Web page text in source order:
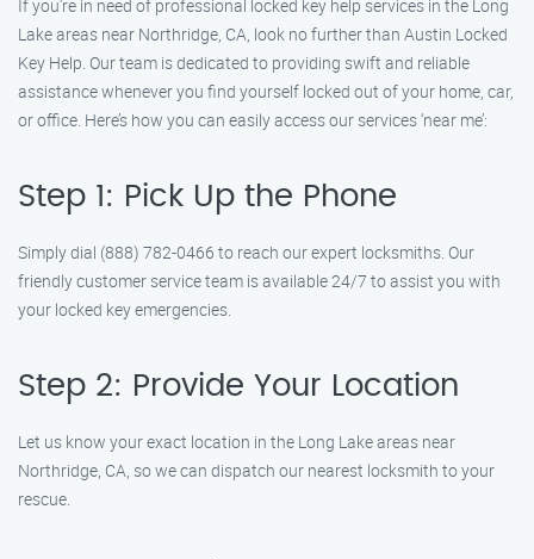
If you’re in need of professional locked key help services in the Long
Lake areas near Northridge, CA, look no further than Austin Locked
Key Help. Our team is dedicated to providing swift and reliable
assistance whenever you find yourself locked out of your home, car,
or office. Here’s how you can easily access our services ‘near me’:
Step 1: Pick Up the Phone
Simply dial (888) 782-0466 to reach our expert locksmiths. Our
friendly customer service team is available 24/7 to assist you with
your locked key emergencies.
Step 2: Provide Your Location
Let us know your exact location in the Long Lake areas near
Northridge, CA, so we can dispatch our nearest locksmith to your
rescue.